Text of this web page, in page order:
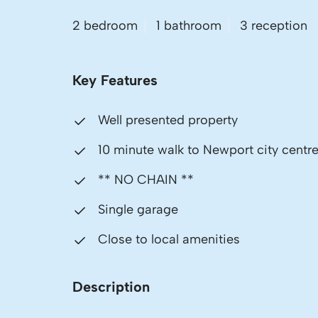
2 bedroom 1 bathroom 3 reception
Key Features
Well presented property
10 minute walk to Newport city centre
** NO CHAIN **
Single garage
Close to local amenities
Description